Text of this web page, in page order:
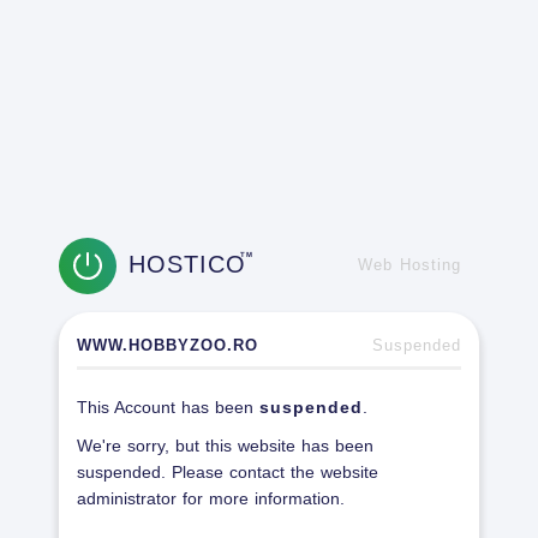
HOSTICOTM
Web Hosting
WWW.HOBBYZOO.RO Suspended
This Account has been suspended
We're sorry, but this website has been
suspended. Please contact the website
administrator for more information.